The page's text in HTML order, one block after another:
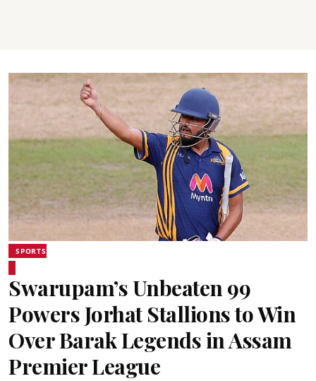
SPORTS
Swarupam’s Unbeaten 99
Powers Jorhat Stallions to Win
Over Barak Legends in Assam
Premier League